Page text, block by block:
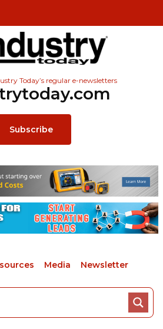
Today’s regular e-newsletters
Subscribe
Media Newsletter